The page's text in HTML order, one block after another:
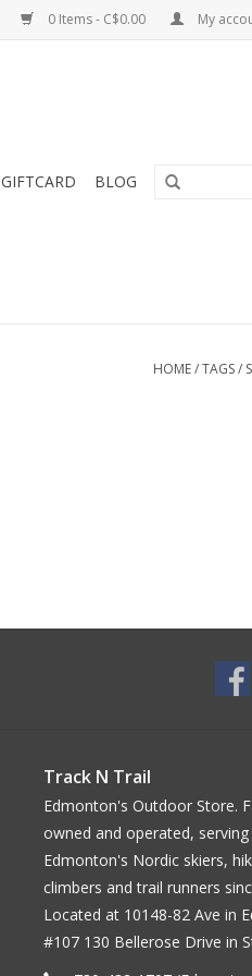
0 Items - C$0.00 My
GIFTCARD BLOG
HOME/TAGS/
Track N Trail
Edmonton's Outdoor Store.
owned and operated, serving
Edmonton's Nordic skiers,
climbers and trail runners
Located at 10148-82 Ave in
#107 130 Bellerose Drive in